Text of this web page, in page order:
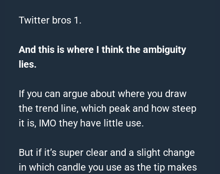
Twitter bros 1.
And this is where I think the ambiguity
lies.
If you can argue about where you draw
thetrend line, which peak and how steep
it is, IMO they have little use.
But if it’s super clear and a slight change
in which candle you use as the tip makes